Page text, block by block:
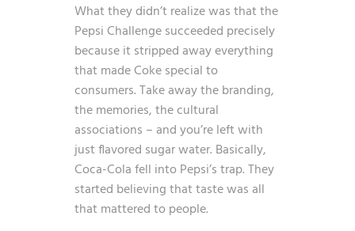
What they didn’t realize was that the
Pepsi Challenge succeeded precisely
because it stripped away everything
that made Coke special to
consumers. Take away the branding,
the memories, the cultural
associations – and you’re left with
just flavored sugar water. Basically,
Coca-Cola fell into Pepsi’s trap. They
started believing that taste was all
that mattered to people.